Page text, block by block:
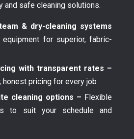
and safe cleaning solutions.
& dry-cleaning systems
for superior, fabric-
with transparent rates –
honest pricing for every job
cleaning options – Flexible
to suit your schedule and